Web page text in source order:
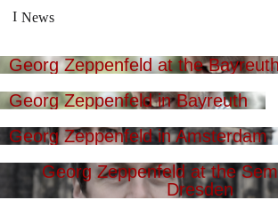
News
Georg Zeppenfeld at the
Georg Zeppenfeld in Bayreuth
Georg Zeppenfeld in Amsterdam
Georg Zeppenfeld at the
Dresden